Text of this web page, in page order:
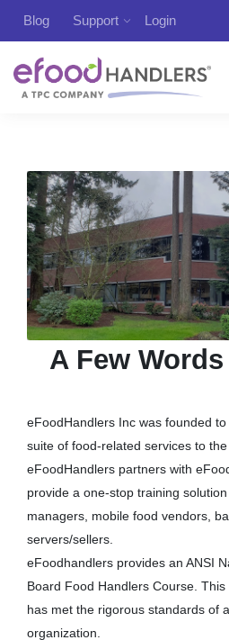
Blog Support Login
A Few
eFoodHandlers Inc was founded
suite of food-related services to
eFoodHandlers partners with
provide a one-stop training
managers, mobile food vendors,
servers/sellers.
eFoodhandlers provides an ANSI
Board Food Handlers Course.
has met the rigorous standards of
organization.